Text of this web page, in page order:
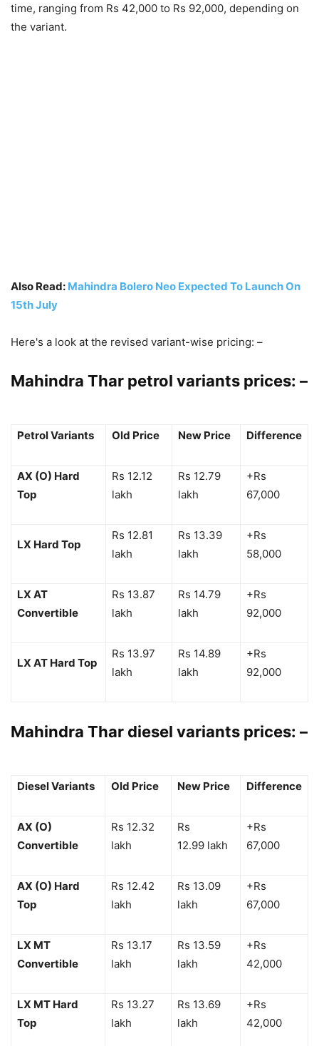
time, ranging from Rs 42,000 to Rs 92,000, depending on
the variant.
Also Read: Mahindra Bolero Neo Expected To Launch On
15th July
Here's a look at the revised variant-wise pricing: –
Mahindra Thar petrol variants prices: –
Petrol Variants Old Price New Price Difference
AX (O) Hard
Top
Rs 12.12
lakh
Rs 12.79
lakh
+Rs
67,000
LX Hard Top
Rs 12.81
lakh
Rs 13.39
lakh
+Rs
58,000
LX AT
Convertible
Rs 13.87
lakh
Rs 14.79
lakh
+Rs
92,000
LX AT Hard Top
Rs 13.97
lakh
Rs 14.89
lakh
+Rs
92,000
Mahindra Thar diesel variants prices: –
Diesel Variants Old Price New Price Difference
AX (O)
Convertible
Rs 12.32
lakh
Rs
12.99 lakh
+Rs
67,000
AX (O) Hard
Top
Rs 12.42
lakh
Rs 13.09
lakh
+Rs
67,000
LX MT
Convertible
Rs 13.17
lakh
Rs 13.59
lakh
+Rs
42,000
LX MT Hard
Top
Rs 13.27
lakh
Rs 13.69
lakh
+Rs
42,000